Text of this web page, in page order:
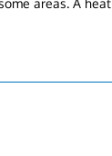
areas. A heat